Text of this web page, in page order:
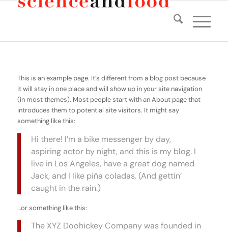
This is an example page. It’s different from a blog post because
it will stay in one place and will show up in your site navigation
(in most themes). Most people start with an About page that
introduces them to potential site visitors. It might say
something like this:
Hi there! I’m a bike messenger by day,
aspiring actor by night, and this is my blog. I
live in Los Angeles, have a great dog named
Jack, and I like piña coladas. (And gettin’
caught in the rain.)
…or something like this:
The XYZ Doohickey Company was founded in